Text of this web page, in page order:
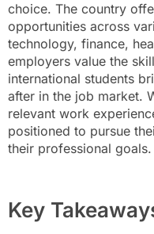
choice. The country
opportunities across
technology, finance,
employers value the
international students
after in the job market.
relevant work
positioned to pursue
their professional goals.
Key